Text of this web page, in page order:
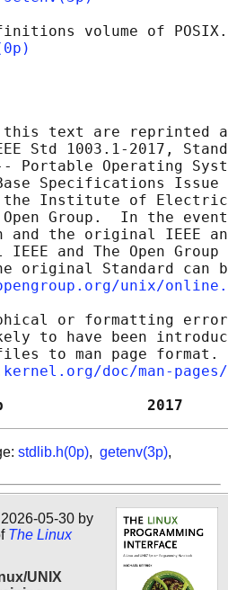
volume of
text are reprinted
Std 1003.1-2017,
Portable Operating
Specifications Issue
Institute of
Group.  In the
and the original IEEE
IEEE and The Open Group
original Standard can
unix/
or formatting
to have been
to man page format.
doc/man-
Group
stdlib.h(0p), getenv(3p),
05-30 by
The Linux
UNIX